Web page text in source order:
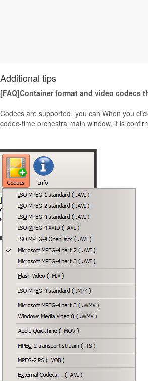
Additional tips
[FAQ]Container format and video codecs
Codecs are supported, you can When you
codec-time orchestra main window, it is